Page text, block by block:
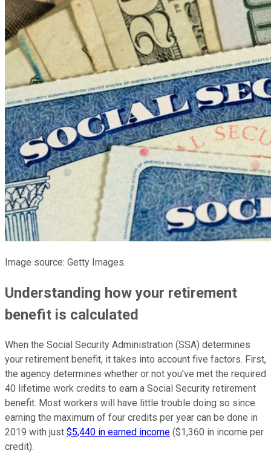
Image source: Getty Images.
Understanding how your retirement
benefit is calculated
When the Social Security Administration (SSA) determines
your retirement benefit, it takes into account five factors. First,
the agency determines whether or not you've met the required
40 lifetime work credits to earn a Social Security retirement
benefit. Most workers will have little trouble doing so since
earning the maximum of four credits per year can be done in
2019 with just $5,440 in earned income ($1,360 in income per
credit).